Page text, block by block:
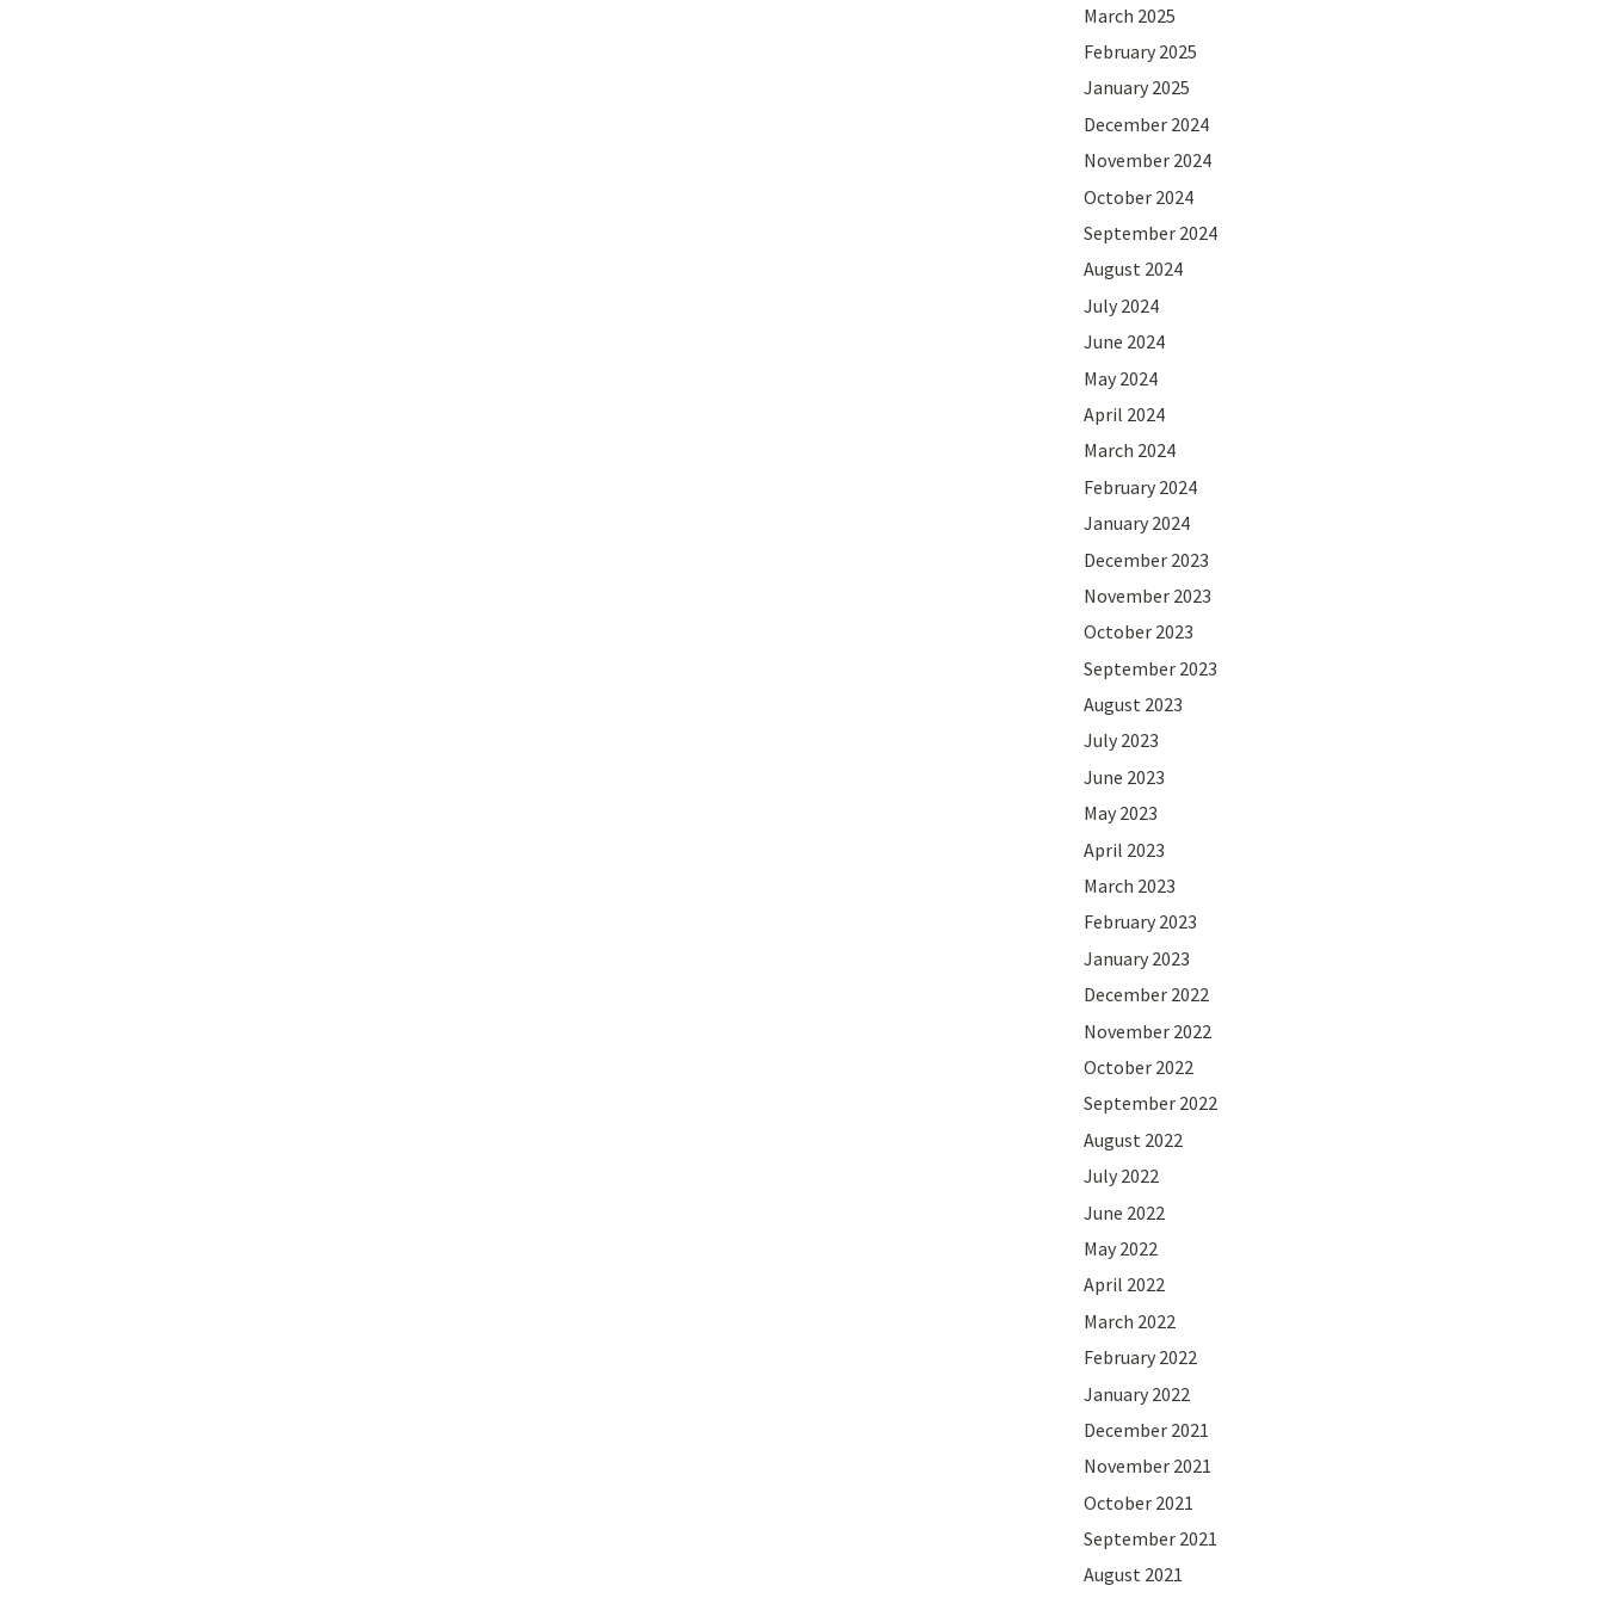
March 2025
February 2025
January 2025
December 2024
November 2024
October 2024
September 2024
August 2024
July 2024
June 2024
May 2024
April 2024
March 2024
February 2024
January 2024
December 2023
November 2023
October 2023
September 2023
August 2023
July 2023
June 2023
May 2023
April 2023
March 2023
February 2023
January 2023
December 2022
November 2022
October 2022
September 2022
August 2022
July 2022
June 2022
May 2022
April 2022
March 2022
February 2022
January 2022
December 2021
November 2021
October 2021
September 2021
August 2021